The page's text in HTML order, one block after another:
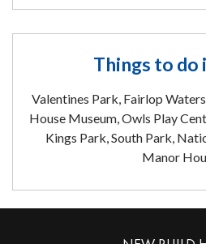
Things to do
Valentines Park, Fairlop
House Museum, Owls Play
Kings Park, South Park,
Manor